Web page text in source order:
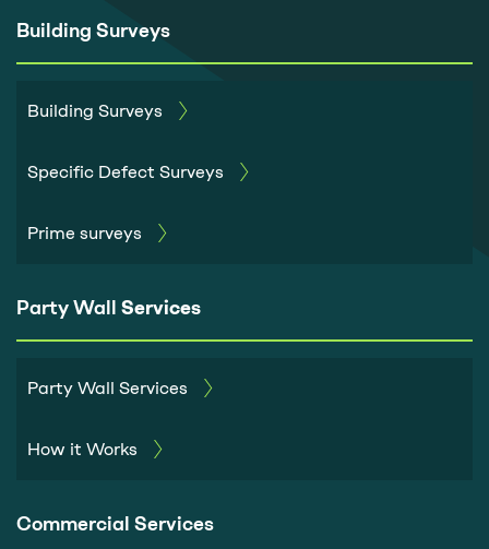
Building Surveys
Building Surveys
Specific Defect Surveys
Prime surveys
Party Wall Services
Party Wall Services
How it Works
Commercial Services